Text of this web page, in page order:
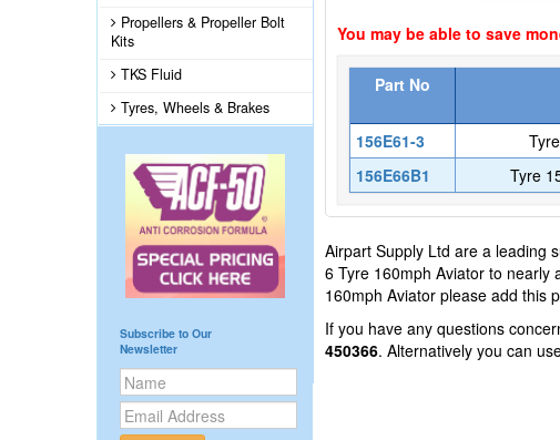
Propellers & Propeller Bolt
Kits
TKS Fluid
Tyres, Wheels & Brakes
Subscribe to Our
Newsletter
You may be able to save
Part No
156E61-3
156E66B1
Tyre
Airpart Supply Ltd are a leading
6 Tyre 160mph Aviator to nearly
160mph Aviator please add this
If you have any questions
450366. Alternatively you can